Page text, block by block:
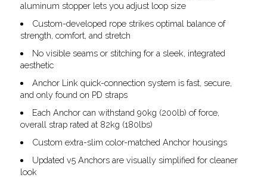
aluminum stopper lets you adjust loop size
Custom-developed rope strikes optimal balance of
strength, comfort, and stretch
No visible seams or stitching for a sleek, integrated
aesthetic
Anchor Link quick-connection system is fast, secure,
and only found on PD straps
Each Anchor can withstand 90kg (200lb) of force,
overall strap rated at 82kg (180lbs)
Custom extra-slim color-matched Anchor housings
Updated v5 Anchors are visually simplified for cleaner
look